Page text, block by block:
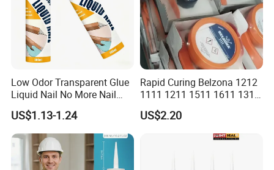
Low Odor Transparent Glue
Liquid Nail No More Nail
Sealant
US$1.13-1.24
Rapid Curing Belzona 1212
1111 1211 1511 1611 1311
Epoxy Resin Camical
US$2.20